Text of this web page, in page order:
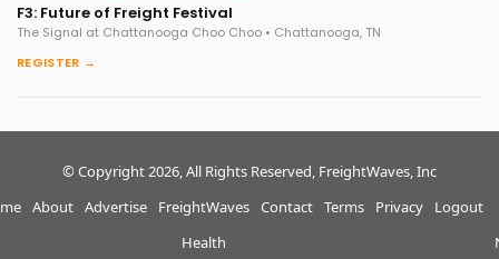
F3: Future of Freight Festival
The Signal at Chattanooga Choo Choo • Chattanooga, TN
REGISTER →
© Copyright 2026, All Rights Reserved, FreightWaves, Inc
About Advertise
FreightWaves
Health
Contact Terms Privacy Logout